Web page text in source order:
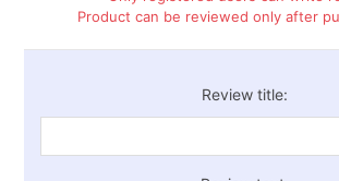
Product can be reviewed only after
Review title: